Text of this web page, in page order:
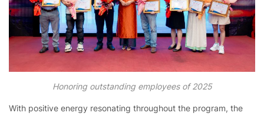
Honoring outstanding employees of 2025
With positive energy resonating throughout the program, the